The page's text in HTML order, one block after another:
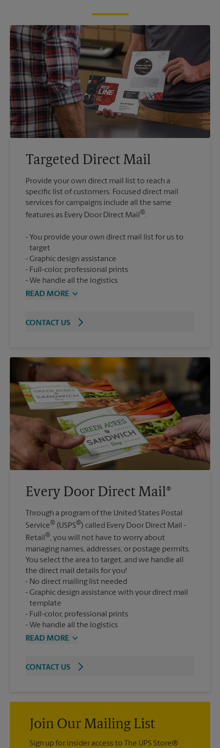
Targeted Direct Mail
Provide your own direct mail list to reach a
specific list of customers. Focused direct mail
services for campaigns include all the same
features as Every Door Direct Mail®
You provide your own direct mail list for us to
target
Graphic design assistance
Full-color, professional prints
We handle all the logistics
READ MORE
CONTACT US
Every Door Direct Mail®
Through a program of the United States Postal
Service® (USPS®) called Every Door Direct Mail -
Retail®, you will not have to worry about
managing names, addresses, or postage permits.
You select the area to target, and we handle all
the direct mail details for you!
No direct mailing list needed
Graphic design assistance with your direct mail
template
Full-color, professional prints
We handle all the logistics
READ MORE
CONTACT US
Join Our Mailing List
Sign up for insider access to The UPS Store®